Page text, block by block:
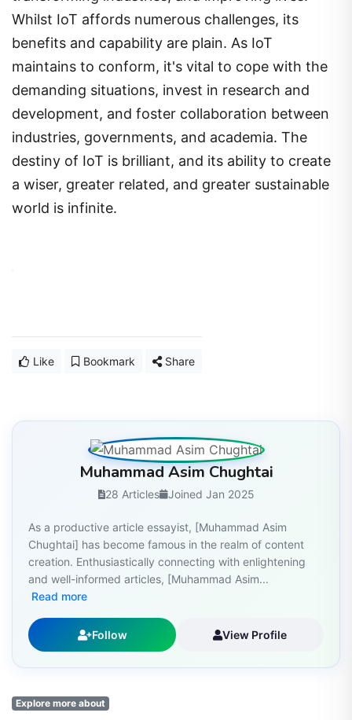
Whilst IoT affords numerous challenges, its
benefits and capability are plain. As IoT
maintains to conform, it's vital to cope with the
demanding situations, invest in research and
development, and foster collaboration between
industries, governments, and academia. The
destiny of IoT is brilliant, and its ability to create
a wiser, greater related, and greater sustainable
world is infinite.
Like Bookmark Share
Muhammad Asim Chughtai
28 Articles Joined Jan 2025
As a productive article essayist, [Muhammad Asim
Chughtai] has become famous in the realm of content
creation. Enthusiastically connecting with enlightening
and well-informed articles, [Muhammad Asim...
Read more
Follow View Profile
Explore more about